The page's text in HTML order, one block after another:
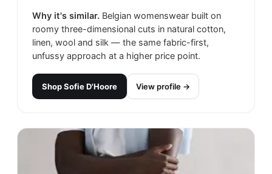
Why it's similar. Belgian womenswear built on
roomy three-dimensional cuts in natural cotton,
linen, wool and silk — the same fabric-first,
unfussy approach at a higher price point.
ShopSofie D'Hoore View profile →